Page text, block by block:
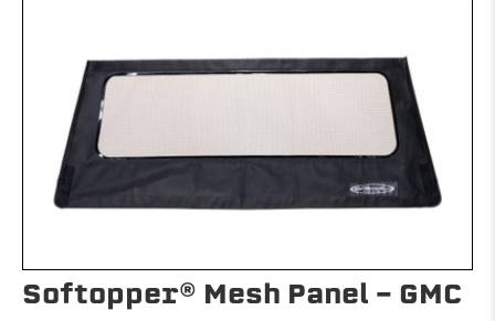
Softopper® Mesh Panel - GMC